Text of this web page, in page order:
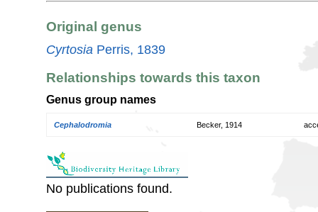
Original genus
Cyrtosia Perris, 1839
Relationships towards this taxon
Genus group names
Cephalodromia Becker, 1914
No publications found.